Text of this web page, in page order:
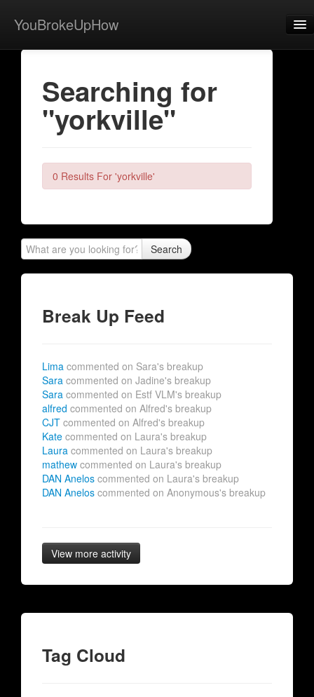
YouBrokeUpHow
Home
View Activity
Contact
Searching for
"yorkville"
0 Results For 'yorkville'
Search
Break Up Feed
Lima commented on Sara's breakup
Sara commented on Jadine's breakup
Sara commented on Estf VLM's breakup
alfred commented on Alfred's breakup
CJT commented on Alfred's breakup
Kate commented on Laura's breakup
Laura commented on Laura's breakup
mathew commented on Laura's breakup
DAN Anelos commented on Laura's breakup
DAN Anelos commented on Anonymous's breakup
View more activity
Tag Cloud